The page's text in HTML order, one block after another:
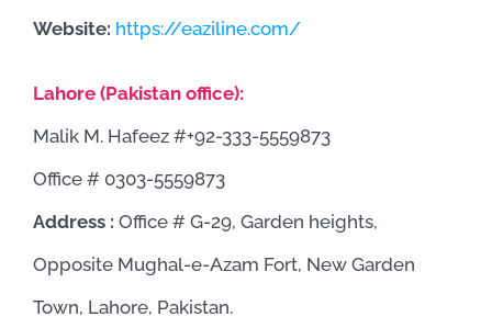
Website: https://eaziline.com/
Lahore (Pakistan office):
Malik M. Hafeez #+92-333-5559873
Office # 0303-5559873
Address : Office # G-29, Garden heights,
Opposite Mughal-e-Azam Fort, New Garden
Town, Lahore, Pakistan.